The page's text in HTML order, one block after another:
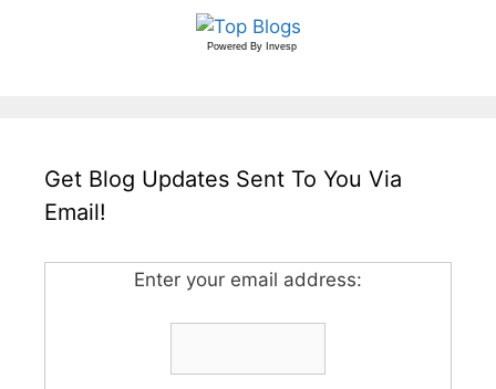
Powered By Invesp
Get Blog Updates Sent To You Via
Email!
Enter your email address: